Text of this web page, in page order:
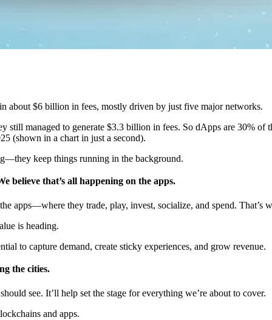
about $6 billion in fees, mostly driven by just five major networks.
managed to generate $3.3 billion in fees. So dApps are 30% of
(shown in a chart in just a second).
keep things running in the background.
believe that’s all happening on the apps.
apps—where they trade, play, invest, socialize, and spend. That’s
is heading.
to capture demand, create sticky experiences, and grow revenue.
the cities.
see. It’ll help set the stage for everything we’re about to cover.
and apps.